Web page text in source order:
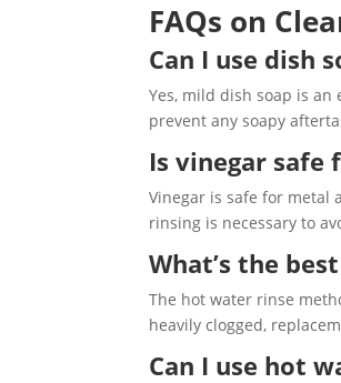
FAQs on
Can I use dish
Yes, mild dish soap is
prevent any soapy
Is vinegar safe
Vinegar is safe for metal
rinsing is necessary to
What’s the
The hot water rinse
heavily clogged,
Can I use hot